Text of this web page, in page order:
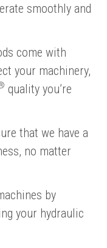
smoothly and
come with
your machinery,
quality you’re
that we have a
no matter
by
your hydraulic